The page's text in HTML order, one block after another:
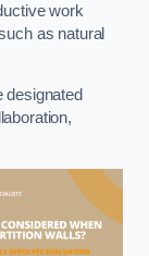
work
as natural
designated